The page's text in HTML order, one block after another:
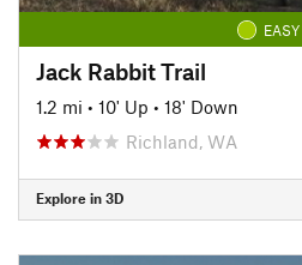
EASY
Jack Rabbit Trail
1.2 mi • 10' Up • 18' Down
Richland, WA
Explore in 3D